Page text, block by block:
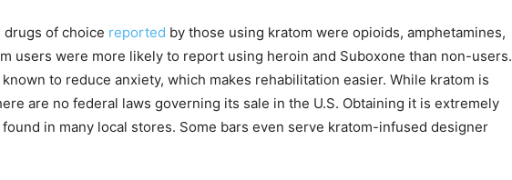
drugs of choice reported by those using kratom were opioids, amphetamines,
users were more likely to report using heroin and Suboxone than non-users.
to reduce anxiety, which makes rehabilitation easier. While kratom is
are no federal laws governing its sale in the U.S. Obtaining it is extremely
found in many local stores. Some bars even serve kratom-infused designer